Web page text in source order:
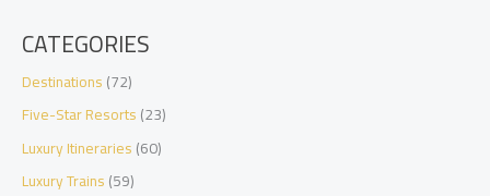
CATEGORIES
Destinations(72)
Five-Star Resorts(23)
Luxury Itineraries(60)
Luxury Trains(59)